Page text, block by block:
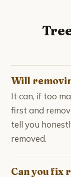
Will
It can, if too
first and
tell you
removed.
Can you fix